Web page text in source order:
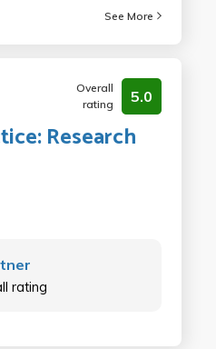
See More
Overall
rating
5.0
Research
rating